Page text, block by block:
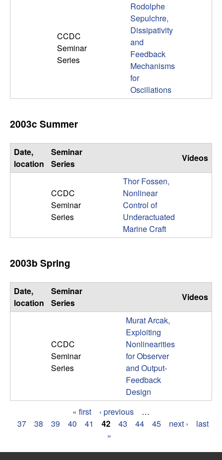
CCDC
Seminar
Series
Rodolphe
Sepulchre,
Dissipativity
and
Feedback
Mechanisms
for
Oscillations
2003c Summer
Date,
location
Seminar
Series
Videos
CCDC
Seminar
Series
Thor Fossen,
Nonlinear
Control of
Underactuated
Marine Craft
2003b Spring
Date,
location
Seminar
Series
Videos
CCDC
Seminar
Series
Murat Arcak,
Exploiting
Nonlinearities
for Observer
and Output-
Feedback
Design
P
« first ‹ previous
…
37
38 39 40 41 42 43 44 45 next ›
last
»